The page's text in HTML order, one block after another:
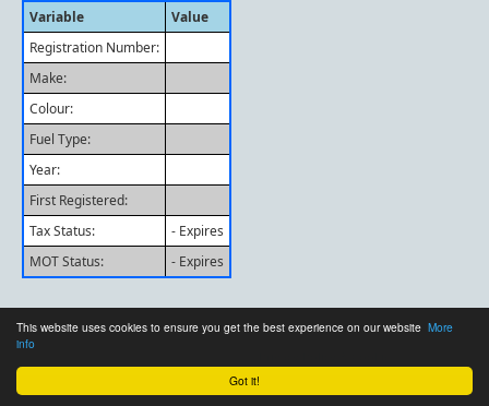
Got it!
This website uses cookies to ensure you get the best experience on our website More
info
Variable
Value
Registration Number:
Make:
Colour:
Fuel Type:
Year:
First Registered:
Tax Status:
- Expires
MOT Status:
- Expires